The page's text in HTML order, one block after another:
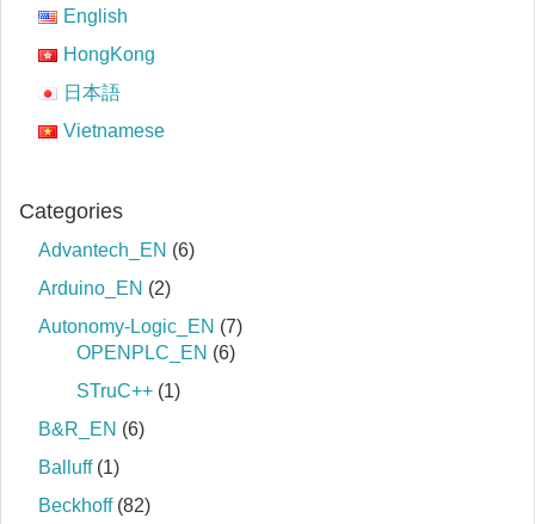
English
HongKong
日本語
Vietnamese
Categories
Advantech_EN (6)
Arduino_EN (2)
Autonomy-Logic_EN (7)
OPENPLC_EN (6)
STruC++ (1)
B&R_EN (6)
Balluff(1)
Beckhoff(82)